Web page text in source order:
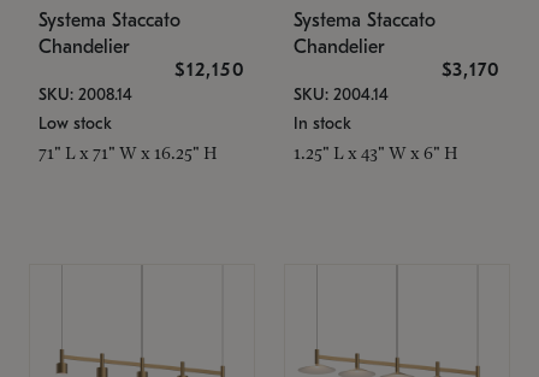
Systema Staccato
Chandelier
$12,150
SKU: 2008.14
Low stock
71" L x 71" W x 16.25" H
Systema Staccato
Chandelier
$3,170
SKU: 2004.14
In stock
1.25" L x 43" W x 6" H